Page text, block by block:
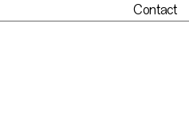
Contact
Contact